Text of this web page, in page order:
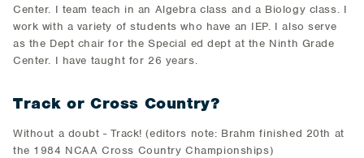
Center. I team teach in an Algebra class and a Biology class. I
work with a variety of students who have an IEP. I also serve
as the Dept chair for the Special ed dept at the Ninth Grade
Center. I have taught for 26 years.
Track or Cross Country?
Without a doubt - Track! (editors note: Brahm finished 20th at
the 1984 NCAA Cross Country Championships)